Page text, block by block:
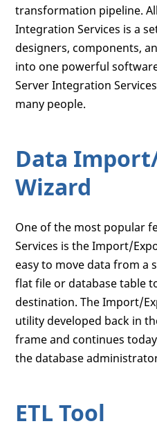
transformation pipeline.
Integration Services is a
designers, components,
into one powerful
Server Integration
many people.
Data
Wizard
One of the most popular
Services is the Import/
easy to move data from a
flat file or database table
destination. The Import/
utility developed back in
frame and continues
the database
ETL Tool